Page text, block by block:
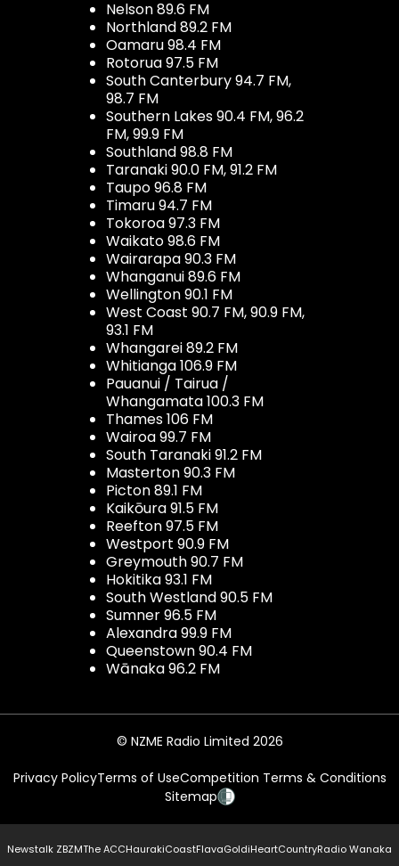
Nelson 89.6 FM
Northland 89.2 FM
Oamaru 98.4 FM
Rotorua 97.5 FM
South Canterbury 94.7 FM,
98.7 FM
Southern Lakes 90.4 FM, 96.2
FM, 99.9 FM
Southland 98.8 FM
Taranaki 90.0 FM, 91.2 FM
Taupo 96.8 FM
Timaru 94.7 FM
Tokoroa 97.3 FM
Waikato 98.6 FM
Wairarapa 90.3 FM
Whanganui 89.6 FM
Wellington 90.1 FM
West Coast 90.7 FM, 90.9 FM,
93.1 FM
Whangarei 89.2 FM
Whitianga 106.9 FM
Pauanui / Tairua /
Whangamata 100.3 FM
Thames 106 FM
Wairoa 99.7 FM
South Taranaki 91.2 FM
Masterton 90.3 FM
Picton 89.1 FM
Kaikōura 91.5 FM
Reefton 97.5 FM
Westport 90.9 FM
Greymouth 90.7 FM
Hokitika 93.1 FM
South Westland 90.5 FM
Sumner 96.5 FM
Alexandra 99.9 FM
Queenstown 90.4 FM
Wānaka 96.2 FM
© NZME Radio Limited 2026
Privacy PolicyTerms of UseCompetition Terms & Conditions
Sitemap
Newstalk ZBZMThe ACCHaurakiCoastFlavaGoldiHeartCountryRadio Wanaka